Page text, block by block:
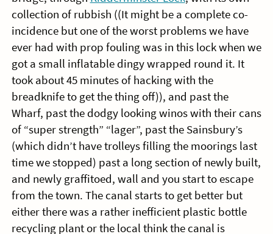
collection of rubbish ((It might be a complete co-
incidence but one of the worst problems we have
ever had with prop fouling was in this lock when we
got a small inflatable dingy wrapped round it. It
took about 45 minutes of hacking with the
breadknife to get the thing off)), and past the
Wharf, past the dodgy looking winos with their cans
of “super strength” “lager”, past the Sainsbury’s
(which didn’t have trolleys filling the moorings last
time we stopped) past a long section of newly built,
and newly graffitoed, wall and you start to escape
from the town. The canal starts to get better but
either there was a rather inefficient plastic bottle
recycling plant or the local think the canal is